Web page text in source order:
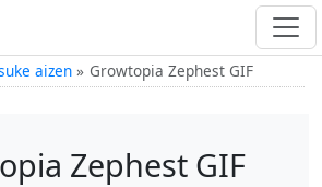
aizen Growtopia Zephest GIF
Zephest GIF